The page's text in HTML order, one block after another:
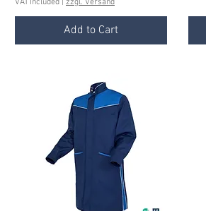
Add to Cart